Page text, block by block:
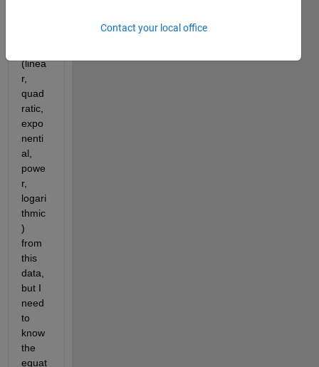
(linea
r,
quad
ratic,
expo
nenti
al,
powe
r,
logari
thmic
)
from
this
data,
but I
need
to
know
the
equat
Contact your local office